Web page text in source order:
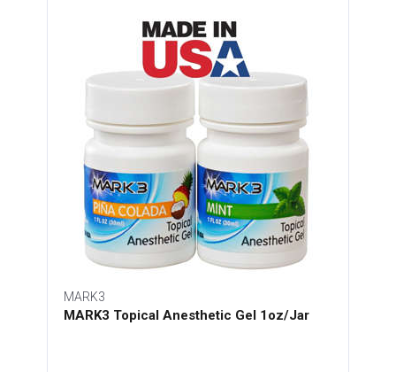
MARK3
MARK3 Topical Anesthetic Gel 1oz/Jar